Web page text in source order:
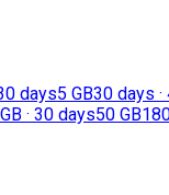
days5 GB30 days ·
· 30 days50 GB